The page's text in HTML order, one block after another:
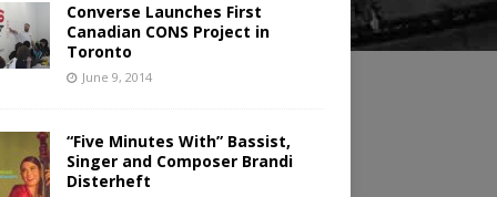
Converse Launches First
Canadian CONS Project in
Toronto
June 9, 2014
“Five Minutes With” Bassist,
Singer and Composer Brandi
Disterheft